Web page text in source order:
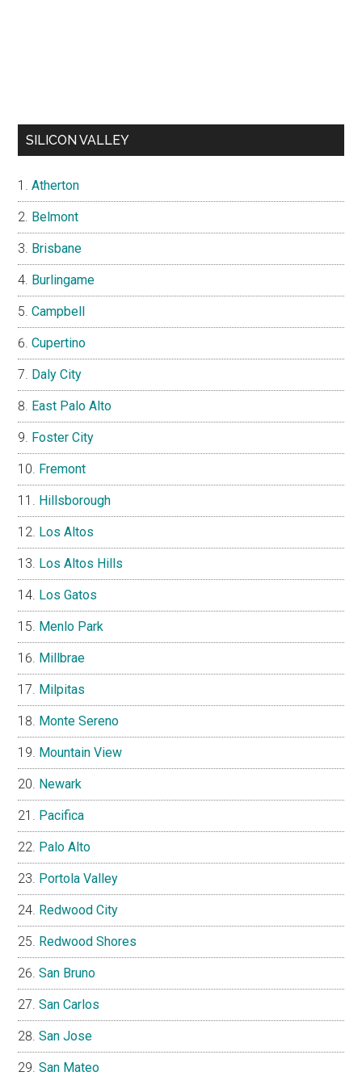
SILICON VALLEY
Atherton
Belmont
Brisbane
Burlingame
Campbell
Cupertino
Daly City
East Palo Alto
Foster City
Fremont
Hillsborough
Los Altos
Los Altos Hills
Los Gatos
Menlo Park
Millbrae
Milpitas
Monte Sereno
Mountain View
Newark
Pacifica
Palo Alto
Portola Valley
Redwood City
Redwood Shores
San Bruno
San Carlos
San Jose
San Mateo